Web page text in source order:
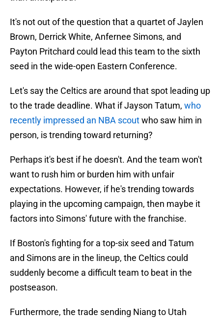
It's not out of the question that a quartet of Jaylen
Brown, Derrick White, Anfernee Simons, and
Payton Pritchard could lead this team to the sixth
seed in the wide-open Eastern Conference.
Let's say the Celtics are around that spot leading up
to the trade deadline. What if Jayson Tatum, who
recently impressed an NBA scoutwho saw him in
person, is trending toward returning?
Perhaps it's best if he doesn't. And the team won't
want to rush him or burden him with unfair
expectations. However, if he's trending towards
playing in the upcoming campaign, then maybe it
factors into Simons' future with the franchise.
If Boston's fighting for a top-six seed and Tatum
and Simons are in the lineup, the Celtics could
suddenly become a difficult team to beat in the
postseason.
Furthermore, the trade sending Niang to Utah